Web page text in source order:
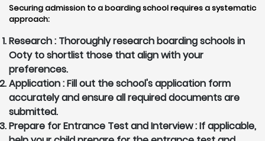
Securing admission to a boarding school requires a systematic
approach:
Research : Thoroughly research boarding schools in
Ooty to shortlist those that align with your
preferences.
Application :Fill out the school's application form
accurately and ensure all required documents are
submitted.
Prepare for Entrance Test and Interview :If applicable,